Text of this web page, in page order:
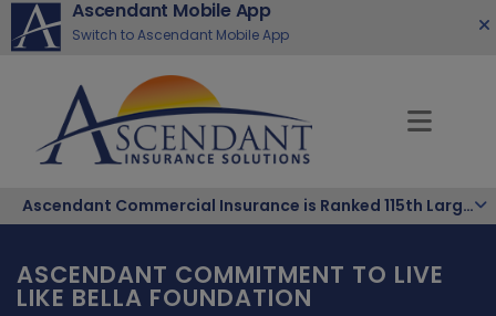
Ascendant Mobile App
Switch to Ascendant Mobile App
Ascendant Commercial Insurance is Ranked 115th Largest Hispanic-Owned Company in the Nation
ASCENDANT COMMITMENT TO LIVE
LIKE BELLA FOUNDATION